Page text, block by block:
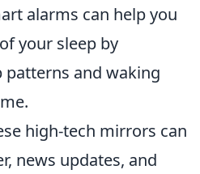
alarms can help you
your sleep by
patterns and waking
high-tech mirrors can
news updates, and